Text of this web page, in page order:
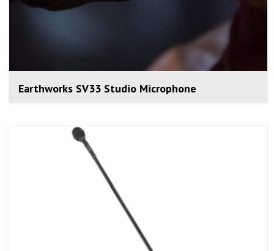
Earthworks SV33 Studio Microphone